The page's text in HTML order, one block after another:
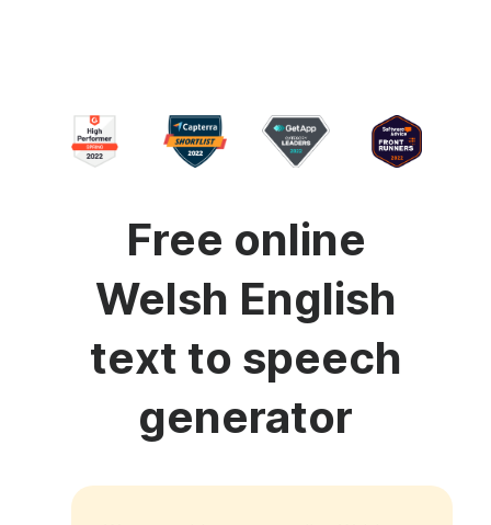
Free online
Welsh English
text to speech
generator